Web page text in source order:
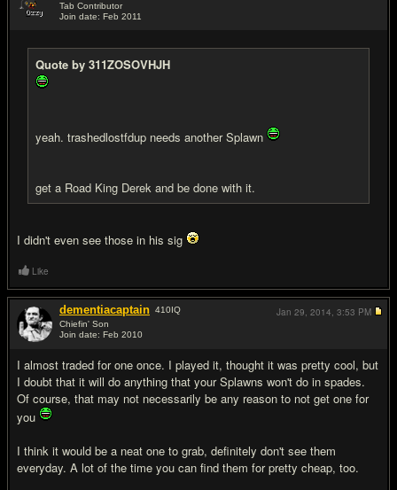
Tab Contributor
Join date: Feb 2011
Quote by 311ZOSOVHJH
yeah. trashedlostfdup needs another Splawn
get a Road King Derek and be done with it.
I didn't even see those in his sig
Like
dementiacaptain 410IQ
Chiefin' Son
Join date: Feb 2010
I almost traded for one once. I played it, thought it was pretty cool, but
I doubt that it will do anything that your Splawns won't do in spades.
Of course, that may not necessarily be any reason to not get one for
you
I think it would be a neat one to grab, definitely don't see them
everyday. A lot of the time you can find them for pretty cheap, too.
Jan 29, 2014, 3:53 PM